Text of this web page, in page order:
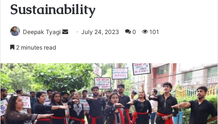
Sustainability
Deepak Tyagi
SendJuly 24, 2023 0 101
2 minutes read